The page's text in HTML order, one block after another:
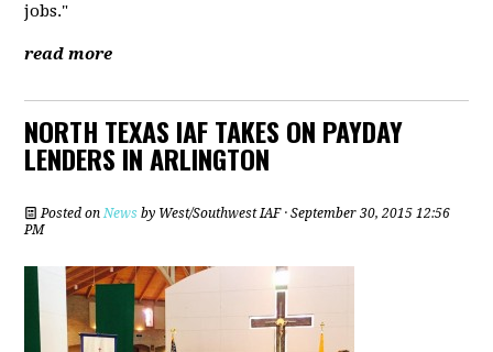
jobs."
read more
NORTH TEXAS IAF TAKES ON PAYDAY
LENDERS IN ARLINGTON
Posted onNews by West/Southwest IAF· September 30, 2015 12:56
PM